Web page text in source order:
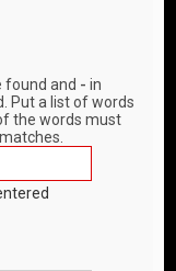
found and - in
Put a list of words
the words must